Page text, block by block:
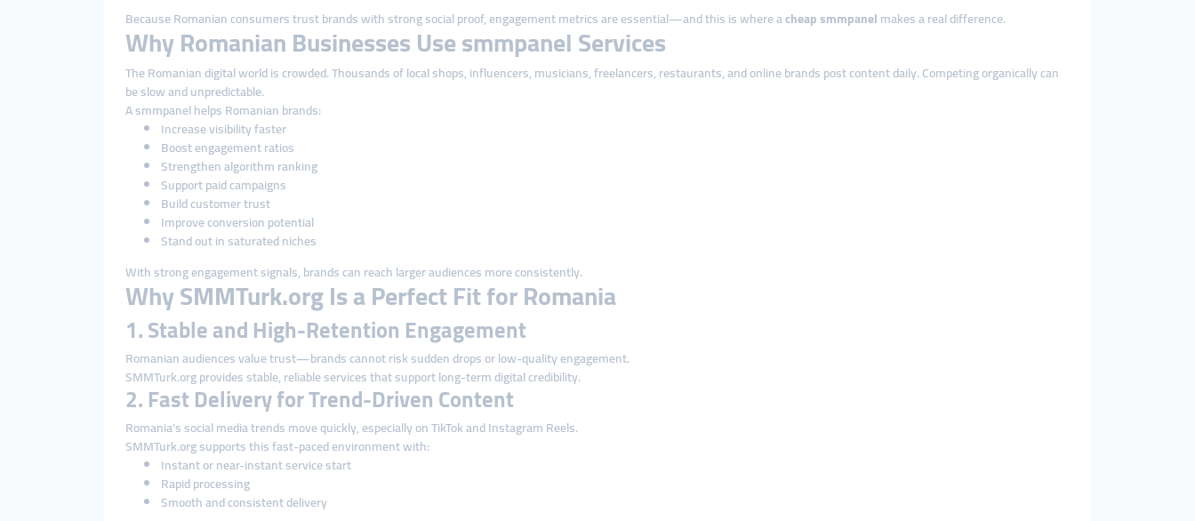
Because Romanian consumers trust brands with strong social proof, engagement metrics are essential—and this is where acheap smmpanelmakes a real difference.
Why Romanian Businesses Use smmpanel Services
The Romanian digital world is crowded. Thousands of local shops, influencers, musicians, freelancers, restaurants, and online brands post content daily. Competing organically can
be slow and unpredictable.
A smmpanel helps Romanian brands:
Increase visibility faster
Boost engagement ratios
Strengthen algorithm ranking
Support paid campaigns
Build customer trust
Improve conversion potential
Stand out in saturated niches
With strong engagement signals, brands can reach larger audiences more consistently.
Why SMMTurk.org Is a Perfect Fit for Romania
1. Stable and High-Retention Engagement
Romanian audiences value trust—brands cannot risk sudden drops or low-quality engagement.
SMMTurk.org provides stable, reliable services that support long-term digital credibility.
2. Fast Delivery for Trend-Driven Content
Romania’s social media trends move quickly, especially on TikTok and Instagram Reels.
SMMTurk.org supports this fast-paced environment with:
Instant or near-instant service start
Rapid processing
Smooth and consistent delivery